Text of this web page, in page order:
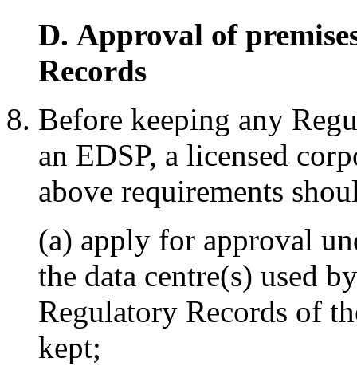
D. Approval of
Records
Before keeping any
an EDSP, a licensed
above requirements
(a) apply for approval
the data centre(s) used
Regulatory Records of
kept;